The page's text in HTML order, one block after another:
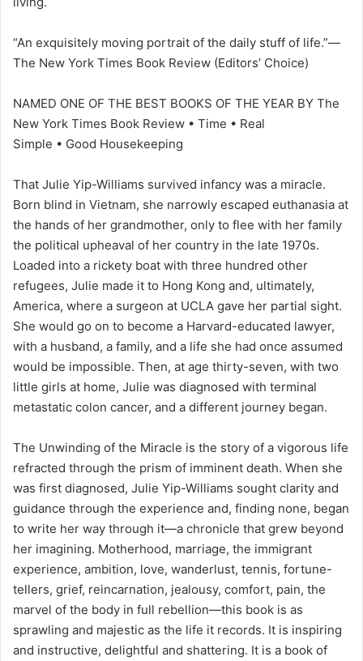
“An exquisitely moving portrait of the daily stuff of life.”—
The New York Times Book Review (Editors’ Choice)
NAMED ONE OF THE BEST BOOKS OF THE YEAR BY The
New York Times Book Review • Time • Real
Simple • Good Housekeeping
That Julie Yip-Williams survived infancy was a miracle.
Born blind in Vietnam, she narrowly escaped euthanasia at
the hands of her grandmother, only to flee with her family
the political upheaval of her country in the late 1970s.
Loaded into a rickety boat with three hundred other
refugees, Julie made it to Hong Kong and, ultimately,
America, where a surgeon at UCLA gave her partial sight.
She would go on to become a Harvard-educated lawyer,
with a husband, a family, and a life she had once assumed
would be impossible. Then, at age thirty-seven, with two
little girls at home, Julie was diagnosed with terminal
metastatic colon cancer, and a different journey began.
The Unwinding of the Miracle is the story of a vigorous life
refracted through the prism of imminent death. When she
was first diagnosed, Julie Yip-Williams sought clarity and
guidance through the experience and, finding none, began
to write her way through it—a chronicle that grew beyond
her imagining. Motherhood, marriage, the immigrant
experience, ambition, love, wanderlust, tennis, fortune-
tellers, grief, reincarnation, jealousy, comfort, pain, the
marvel of the body in full rebellion—this book is as
sprawling and majestic as the life it records. It is inspiring
and instructive, delightful and shattering. It is a book of